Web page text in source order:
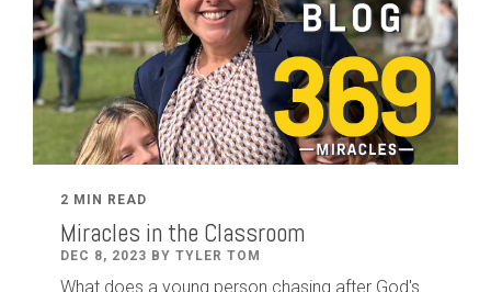
2 MIN READ
Miracles in the Classroom
DEC 8, 2023 BY TYLER TOM
What does a young person chasing after God's